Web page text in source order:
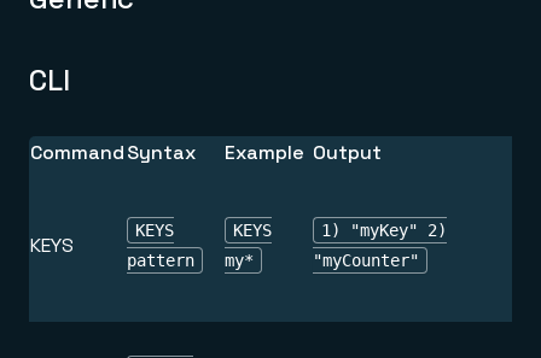
CLI
CommandSyntax Example Output
KEYS
KEYS
pattern
KEYS
my*
1) "myKey" 2)
"myCounter"